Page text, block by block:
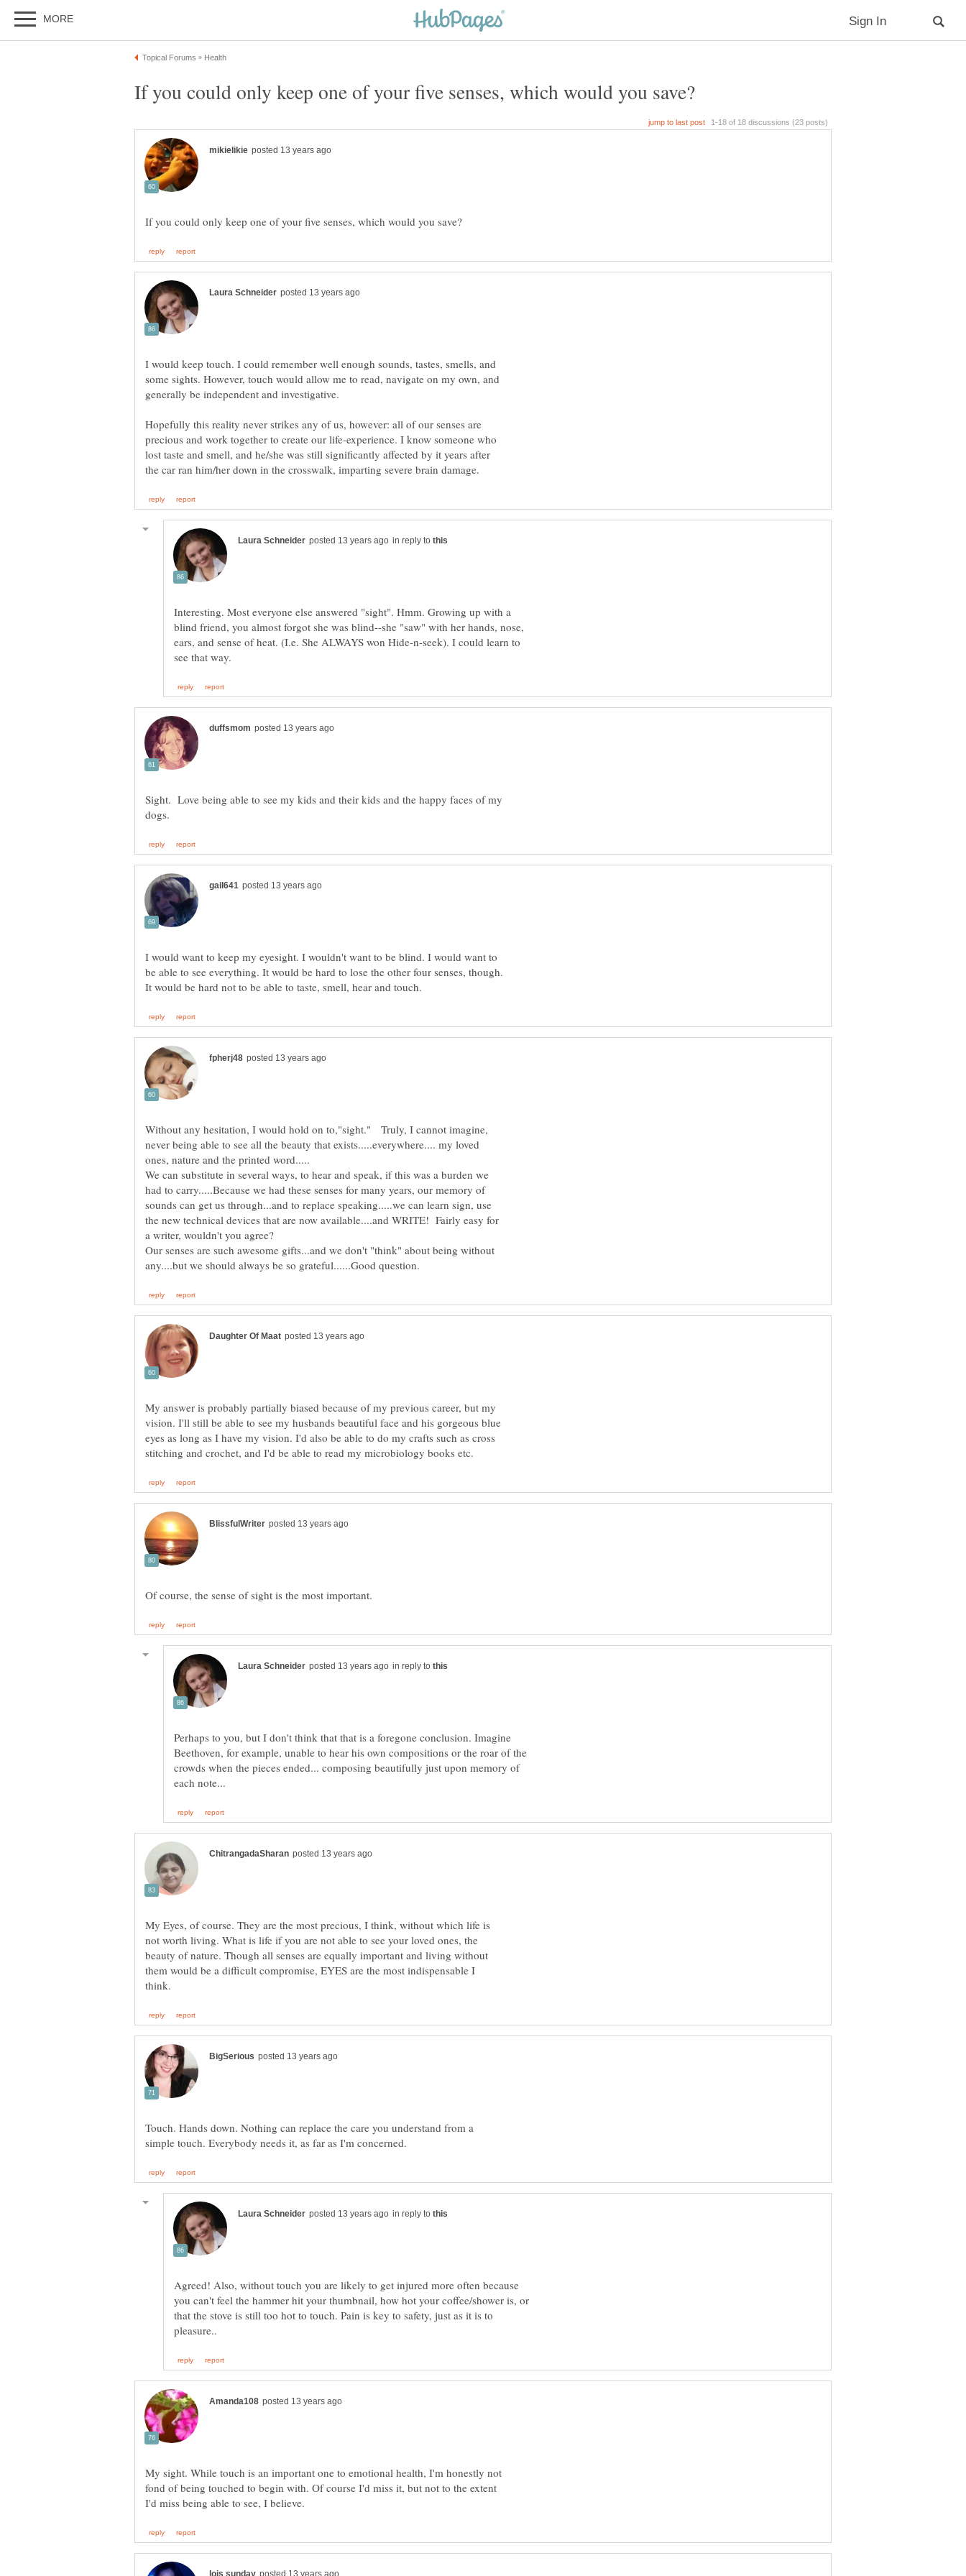
I would keep touch. I could remember well enough sounds, tastes, smells, and
some sights. However, touch would allow me to read, navigate on my own, and
generally be independent and investigative.
Hopefully this reality never strikes any of us, however: all of our senses are
precious and work together to create our life-experience. I know someone who
lost taste and smell, and he/she was still significantly affected by it years after
in reply to
Interesting. Most everyone else answered "sight". Hmm. Growing up with a
blind friend, you almost forgot she was blind--she "saw" with her hands, nose,
ears, and sense of heat. (I.e. She ALWAYS won Hide-n-seek). I could learn to
Sight. Love being able to see my kids and their kids and the happy faces of my
I would want to keep my eyesight. I wouldn't want to be blind. I would want to
be able to see everything. It would be hard to lose the other four senses, though.
Without any hesitation, I would hold on to,"sight." Truly, I cannot imagine,
never being able to see all the beauty that exists.....everywhere.... my loved
We can substitute in several ways, to hear and speak, if this was a burden we
had to carry.....Because we had these senses for many years, our memory of
sounds can get us through...and to replace speaking.....we can learn sign, use
the new technical devices that are now available....and WRITE! Fairly easy for
Our senses are such awesome gifts...and we don't "think" about being without
My answer is probably partially biased because of my previous career, but my
vision. I'll still be able to see my husbands beautiful face and his gorgeous blue
eyes as long as I have my vision. I'd also be able to do my crafts such as cross
in reply to
Perhaps to you, but I don't think that that is a foregone conclusion. Imagine
Beethoven, for example, unable to hear his own compositions or the roar of the
crowds when the pieces ended... composing beautifully just upon memory of
My Eyes, of course. They are the most precious, I think, without which life is
not worth living. What is life if you are not able to see your loved ones, the
beauty of nature. Though all senses are equally important and living without
them would be a difficult compromise, EYES are the most indispensable I
Touch. Hands down. Nothing can replace the care you understand from a
in reply to
Agreed! Also, without touch you are likely to get injured more often because
you can't feel the hammer hit your thumbnail, how hot your coffee/shower is, or
that the stove is still too hot to touch. Pain is key to safety, just as it is to
My sight. While touch is an important one to emotional health, I'm honestly not
fond of being touched to begin with. Of course I'd miss it, but not to the extent